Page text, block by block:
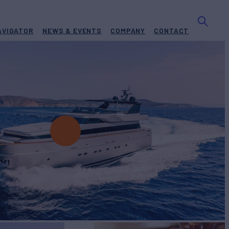
NEWS & EVENTS COMPANY CONTACT